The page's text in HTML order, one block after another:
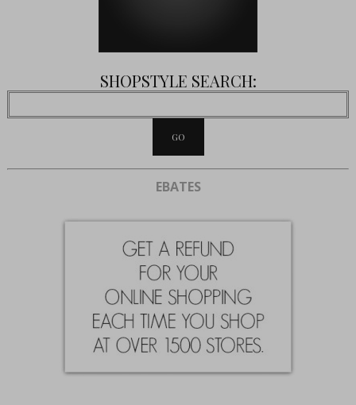
SHOPSTYLE SEARCH:
EBATES